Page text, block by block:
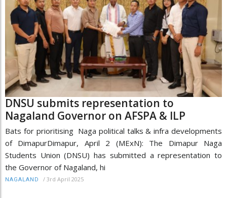
DNSU submits representation to
Nagaland Governor on AFSPA & ILP
Bats for prioritising Naga political talks & infra developments
of DimapurDimapur, April 2 (MExN): The Dimapur Naga
Students Union (DNSU) has submitted a representation to
the Governor of Nagaland, hi
NAGALAND / 3rd April 2025